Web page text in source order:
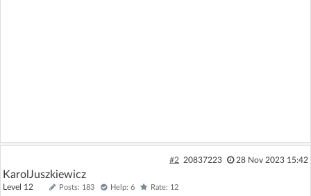
#2 20837223 28 Nov 2023 15:42
KarolJuszkiewicz
Level 12 Posts: 183 Help: 6 Rate: 12